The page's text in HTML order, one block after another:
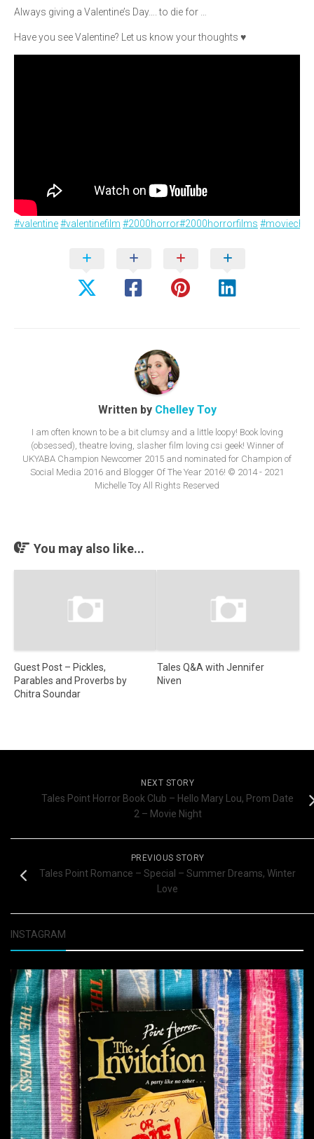
Always giving a Valentine’s Day…. to die for …
Have you see Valentine? Let us know your thoughts ♥️
#valentine#valentinefilm #2000horror#2000horrorfilms #moviechat
Written by Chelley Toy
I am often known to be a bit clumsy and a little loopy! Book loving
(obsessed), theatre loving, slasher film loving csi geek! Winner of
UKYABA Champion Newcomer 2015 and nominated for Champion of
Social Media 2016 and Blogger Of The Year 2016! © 2014 - 2021
Michelle Toy All Rights Reserved
You may also like...
Guest Post – Pickles,
Parables and Proverbs by
Chitra Soundar
Tales Q&A with Jennifer
Niven
NEXT STORY
Tales Point Horror Book Club – Hello Mary Lou, Prom Date
2 – Movie Night
PREVIOUS STORY
Tales Point Romance – Special – Summer Dreams, Winter
Love
INSTAGRAM